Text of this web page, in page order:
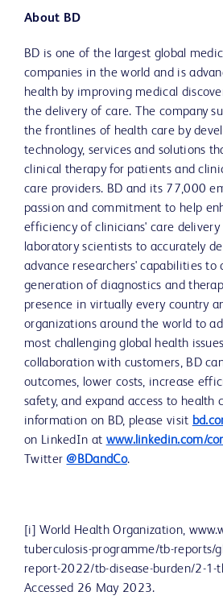
About BD
BD is one of the largest global
companies in the world and is
health by improving medical
the delivery of care. The company
the frontlines of health care by
technology, services and solutions
clinical therapy for patients and
care providers. BD and its 77,000
passion and commitment to help
efficiency of clinicians' care delivery
laboratory scientists to accurately
advance researchers' capabilities to
generation of diagnostics and
presence in virtually every country
organizations around the world to
most challenging global health
collaboration with customers, BD
outcomes, lower costs, increase
safety, and expand access to health
information on BD, please visit
on LinkedIn at www.linkedin.com/
Twitter@BDandCo.
[i] World Health Organization,
tuberculosis-programme/tb-reports/
report-2022/tb-disease-burden/2-1-
Accessed 26 May 2023.